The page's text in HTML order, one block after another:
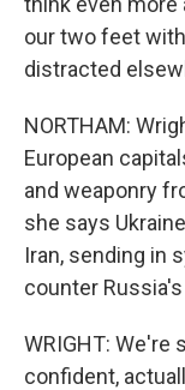
our two feet
distracted
NORTHAM:
European
and weaponry
she says
Iran, sending in
counter
WRIGHT: We're
confident,